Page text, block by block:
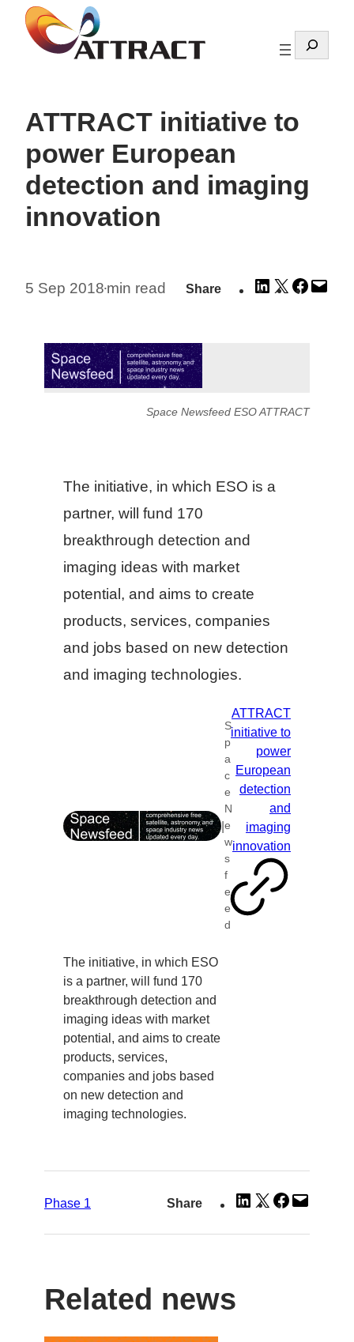
Skip
content
Search
ATTRACT initiative to
power European
detection and imaging
innovation
5 Sep 2018•min read Share
ShareShareShare
Space Newsfeed ESO ATTRACT
The initiative, in which ESO is a
partner, will fund 170
breakthrough detection and
imaging ideas with market
potential, and aims to create
products, services, companies
and jobs based on new detection
and imaging technologies.
|
S
p
a
c
e
N
e
w
s
f
e
e
d
The initiative, in which ESO
is a partner, will fund 170
breakthrough detection and
imaging ideas with market
potential, and aims to create
products, services,
companies and jobs based
on new detection and
imaging technologies.
ATTRACT
initiative to
power
European
detection
and
imaging
innovation
Phase 1 Share
Share
LinkedIn
Share
X
Share
Facebook
Page
Related news